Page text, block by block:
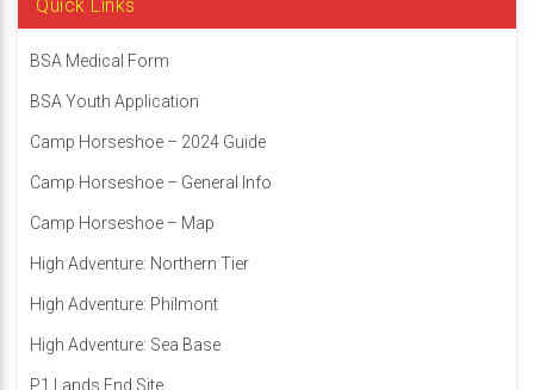
Quick Links
BSA Medical Form
BSA Youth Application
Camp Horseshoe – 2024 Guide
Camp Horseshoe – General Info
Camp Horseshoe – Map
High Adventure: Northern Tier
High Adventure: Philmont
High Adventure: Sea Base
P1 Lands End Site